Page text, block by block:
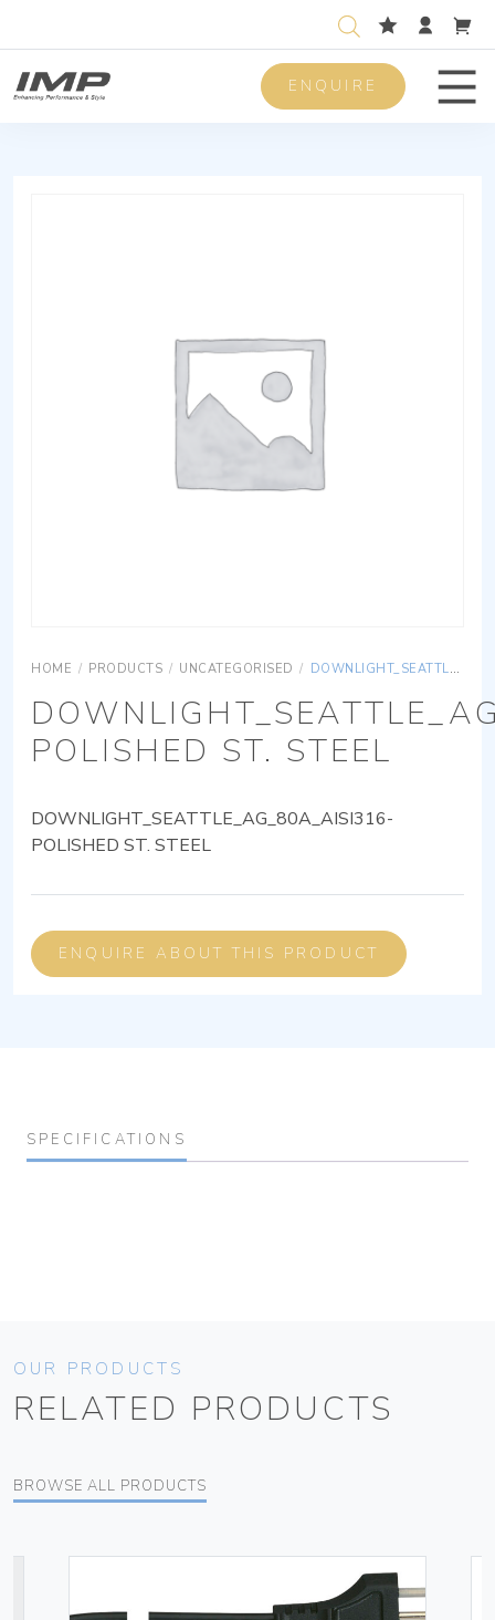
ENQUIRE
HOME / PRODUCTS / UNCATEGORISED / DOWNLIGHT_SEATTLE_AG_80A_AISI316-POLISHED ST. STEEL
POLISHED ST. STEEL
DOWNLIGHT_SEATTLE_AG_80A_AISI316-
POLISHED ST. STEEL
ENQUIRE ABOUT THIS PRODUCT
SPECIFICATIONS
OUR PRODUCTS
RELATED PRODUCTS
BROWSE ALL PRODUCTS